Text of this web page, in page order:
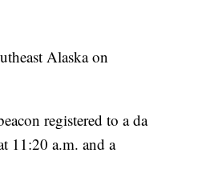
Alaska on
registered to a da
11:20 a.m. and a